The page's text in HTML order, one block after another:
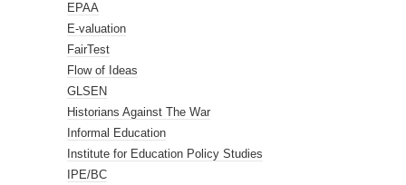
EPAA
E-valuation
FairTest
Flow of Ideas
GLSEN
Historians Against The War
Informal Education
Institute for Education Policy Studies
IPE/BC